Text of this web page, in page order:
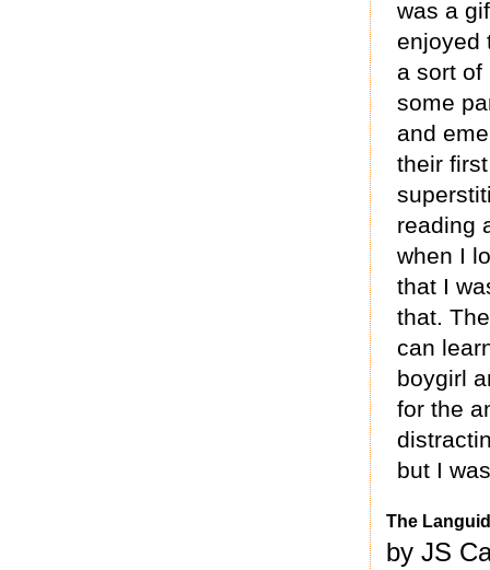
was a
enjoyed
a sort of
some
and
their
reading
when I
that I
that.
can
boygirl
for the
but I
The
by JS